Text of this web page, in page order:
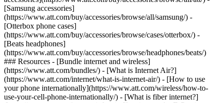
[Samsung accessories]
(https://www.att.com/buy/accessories/browse/all/samsung/) -
[Otterbox phone cases]
(https://www.att.com/buy/accessories/browse/cases/otterbox/) -
[Beats headphones]
(https://www.att.com/buy/accessories/browse/headphones/beats/)
### Resources - [Bundle internet and wireless]
(https://www.att.com/bundles/) - [What is Internet Air?]
(https://www.att.com/internet/what-is-internet-air/) - [How to use
your phone internationally](https://www.att.com/wireless/how-to-
use-your-cell-phone-internationally/) - [What is fiber internet?]